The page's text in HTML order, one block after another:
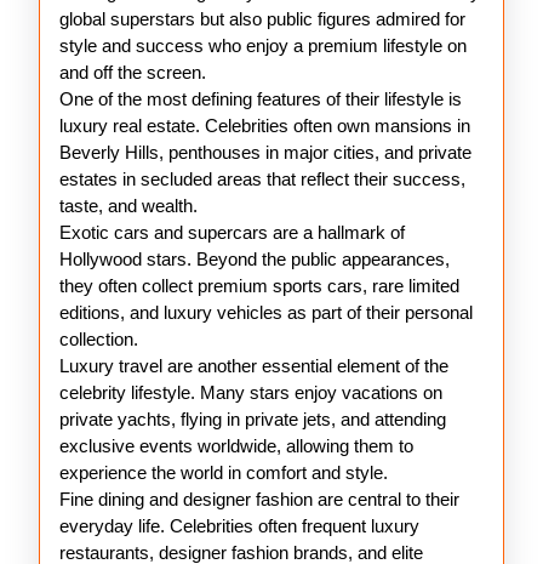
global superstars but also public figures admired for
style and success who enjoy a premium lifestyle on
and off the screen.
One of the most defining features of their lifestyle is
luxury real estate. Celebrities often own mansions in
Beverly Hills, penthouses in major cities, and private
estates in secluded areas that reflect their success,
taste, and wealth.
Exotic cars and supercars are a hallmark of
Hollywood stars. Beyond the public appearances,
they often collect premium sports cars, rare limited
editions, and luxury vehicles as part of their personal
collection.
Luxury travel are another essential element of the
celebrity lifestyle. Many stars enjoy vacations on
private yachts, flying in private jets, and attending
exclusive events worldwide, allowing them to
experience the world in comfort and style.
Fine dining and designer fashion are central to their
everyday life. Celebrities often frequent luxury
restaurants, designer fashion brands, and elite